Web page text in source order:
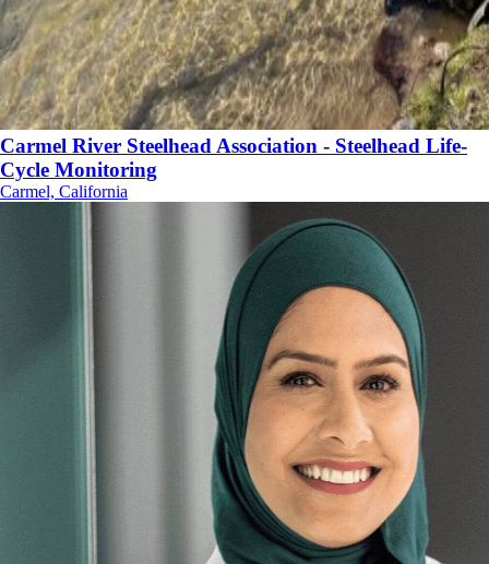
Carmel River Steelhead Association - Steelhead Life-
Cycle Monitoring
Carmel, California